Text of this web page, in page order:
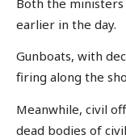
earlier in the day.
Gunboats, with
firing along the
Meanwhile, civil
dead bodies of